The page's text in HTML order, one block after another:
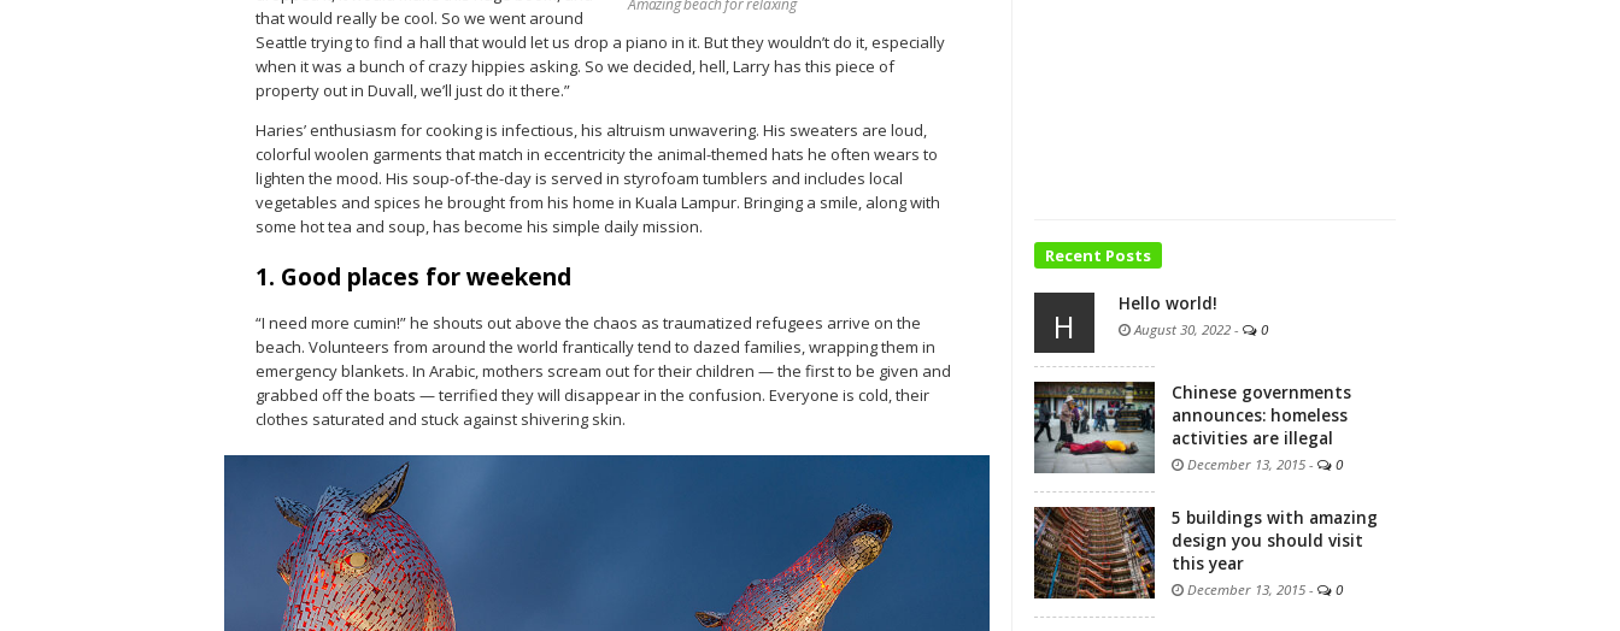
Amazing beach for relaxing
that would really be cool. So we went around
Seattle trying to find a hall that would let us drop a piano in it. But they wouldn’t do it, especially
when it was a bunch of crazy hippies asking. So we decided, hell, Larry has this piece of
property out in Duvall, we’ll just do it there.”
Haries’ enthusiasm for cooking is infectious, his altruism unwavering. His sweaters are loud,
colorful woolen garments that match in eccentricity the animal-themed hats he often wears to
lighten the mood. His soup-of-the-day is served in styrofoam tumblers and includes local
vegetables and spices he brought from his home in Kuala Lampur. Bringing a smile, along with
some hot tea and soup, has become his simple daily mission.
1. Good places for weekend
“I need more cumin!” he shouts out above the chaos as traumatized refugees arrive on the
beach. Volunteers from around the world frantically tend to dazed families, wrapping them in
emergency blankets. In Arabic, mothers scream out for their children — the first to be given and
grabbed off the boats — terrified they will disappear in the confusion. Everyone is cold, their
clothes saturated and stuck against shivering skin.
Recent Posts
H
Hello world!
August 30, 2022 - 0
Chinese governments
announces: homeless
activities are illegal
December 13, 2015 - 0
5 buildings with amazing
design you should visit
this year
December 13, 2015 - 0